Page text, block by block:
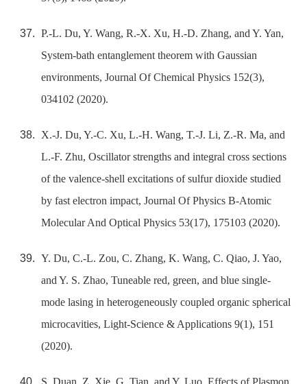
P.-L. Du, Y. Wang, R.-X. Xu, H.-D. Zhang, and Y. Yan,
System-bath entanglement theorem with Gaussian
environments, Journal Of Chemical Physics 152(3),
034102 (2020).
X.-J. Du, Y.-C. Xu, L.-H. Wang, T.-J. Li, Z.-R. Ma, and
L.-F. Zhu, Oscillator strengths and integral cross sections
of the valence-shell excitations of sulfur dioxide studied
by fast electron impact, Journal Of Physics B-Atomic
Molecular And Optical Physics 53(17), 175103 (2020).
Y. Du, C.-L. Zou, C. Zhang, K. Wang, C. Qiao, J. Yao,
and Y. S. Zhao, Tuneable red, green, and blue single-
mode lasing in heterogeneously coupled organic spherical
microcavities, Light-Science & Applications 9(1), 151
(2020).